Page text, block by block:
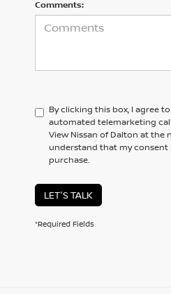
Comments:
By clicking this box, I agree
automated telemarketing
View Nissan of Dalton at the
understand that my
purchase.
LET'S TALK
*Required Fields